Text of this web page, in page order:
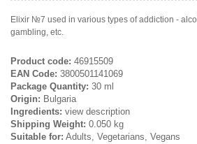
Elixir №7 used in various types of addiction -
gambling, etc.
Product code: 46915509
EAN Code: 3800501141069
Package Quantity: 30 ml
Origin: Bulgaria
Ingredients: view description
Shipping Weight: 0.050 kg
Suitable for: Adults, Vegetarians, Vegans